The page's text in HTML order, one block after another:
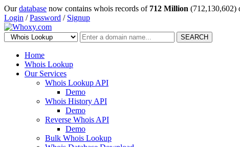
Ourdatabase now contains whois records of 712 Million (712,130,602)
Login /Password / Signup
SEARCH
Home
Whois Lookup
Our Services
Whois Lookup API
Demo
Whois History API
Demo
Reverse Whois API
Demo
Bulk Whois Lookup